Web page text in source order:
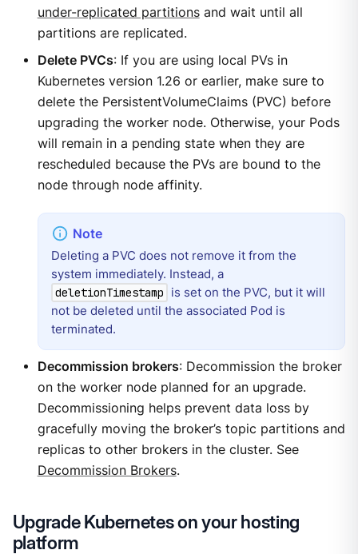
under-replicated partitionsand wait until all
partitions are replicated.
Delete PVCs: If you are using local PVs in
Kubernetes version 1.26 or earlier, make sure to
delete the PersistentVolumeClaims (PVC) before
upgrading the worker node. Otherwise, your Pods
will remain in a pending state when they are
rescheduled because the PVs are bound to the
node through node affinity.
Deleting a PVC does not remove it from the
system immediately. Instead, a
deletionTimestamp
is set on the PVC, but it will
not be deleted until the associated Pod is
terminated.
Decommission brokers: Decommission the broker
on the worker node planned for an upgrade.
Decommissioning helps prevent data loss by
gracefully moving the broker’s topic partitions and
replicas to other brokers in the cluster. See
Decommission Brokers.
Upgrade Kubernetes on your hosting
platform